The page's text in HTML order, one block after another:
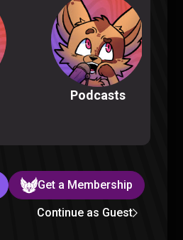
Sorta Stupid Podcast #24
Podcasts
Get a Membership
Continue as Guest